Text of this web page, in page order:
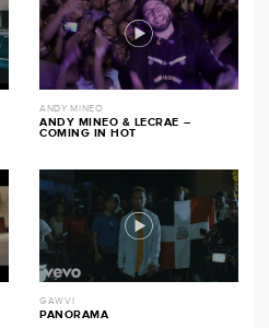
ANDY MINEO
ANDY MINEO & LECRAE –
COMING IN HOT
GAWVI
PANORAMA